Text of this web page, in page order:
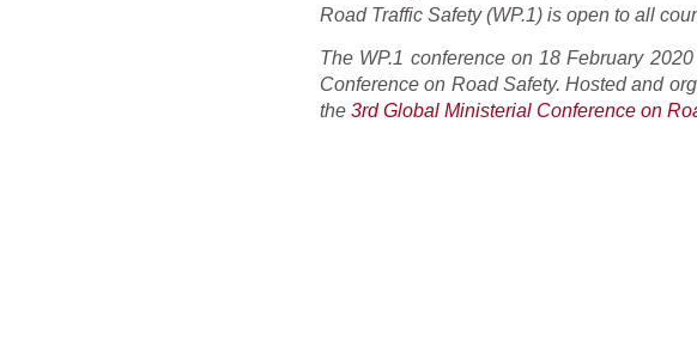
Road Traffic Safety (WP.1) is open to all
The WP.1 conference on 18 February
Conference on Road Safety. Hosted and
the 3rd Global Ministerial Conference on